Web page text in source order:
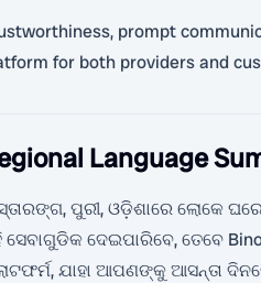
prompt
for both providers and
Language
ପୁରୀ, ଓଡ଼ିଶାରେ ଲୋକେ
ସେବାଗୁଡିକ ଦେଇପାରିବେ, ତେବେ
ଯାହା ଆପଣଙ୍କୁ ଆସନ୍ତା